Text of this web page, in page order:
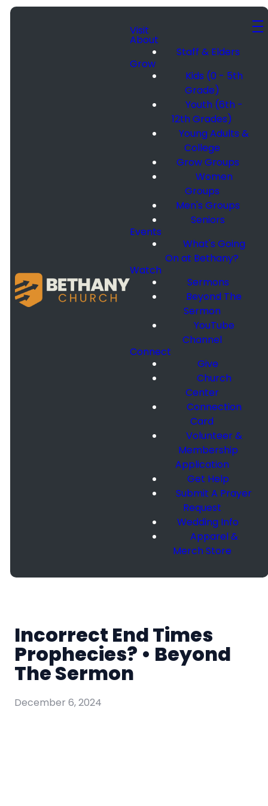
Visit
About
Staff & Elders
Grow
Kids (0 - 5th
Grade)
Youth (6th -
12th Grades)
Young Adults &
College
Grow Groups
Women
Groups
Men's Groups
Seniors
Events
What's Going
On at Bethany?
Watch
Sermons
Beyond The
Sermon
YouTube
Channel
Connect
Give
Church
Center
Connection
Card
Volunteer &
Membership
Application
Get Help
Submit A Prayer
Request
Wedding Info
Apparel &
Merch Store
Incorrect End Times
Prophecies? • Beyond
The Sermon
December 6, 2024